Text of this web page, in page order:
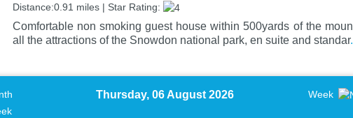
Distance:0.91 miles | Star Rating:
Comfortable non smoking guest house within 500yards of the
all the attractions of the Snowdon national park, en suite and standar
Thursday, 06 August 2026 Week